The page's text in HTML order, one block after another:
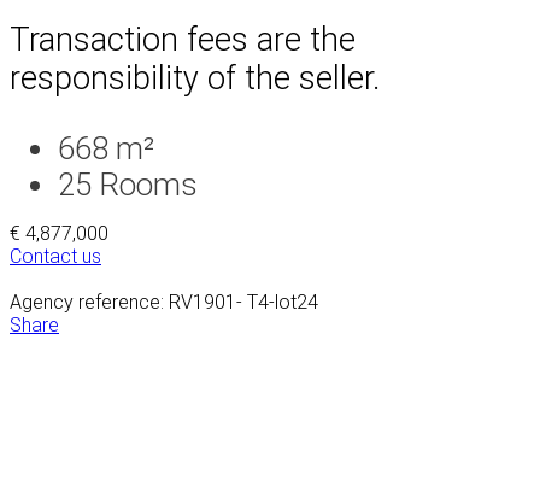
Transaction fees are the
responsibility of the seller.
668 m²
25 Rooms
€ 4,877,000
Contact us
Agency reference: RV1901- T4-lot24
Share